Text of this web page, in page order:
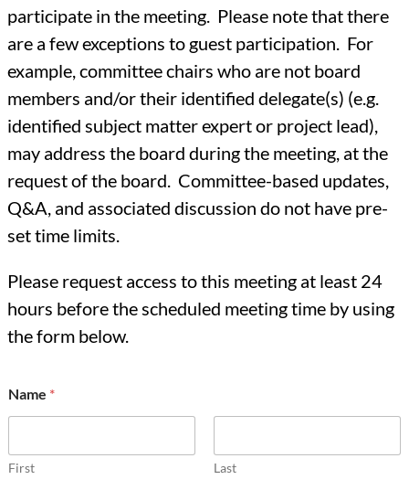
participate in the meeting. Please note that there
are a few exceptions to guest participation. For
example, committee chairs who are not board
members and/or their identified delegate(s) (e.g.
identified subject matter expert or project lead),
may address the board during the meeting, at the
request of the board. Committee-based updates,
Q&A, and associated discussion do not have pre-
set time limits.
Please request access to this meeting at least 24
hours before the scheduled meeting time by using
the form below.
o
m
n
Name *
First Last